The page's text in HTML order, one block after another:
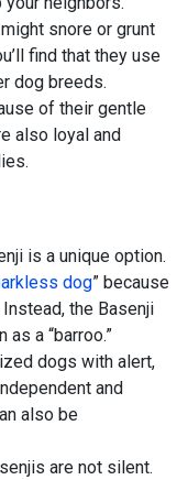
snore or grunt
find that they use
dog breeds.
of their gentle
also loyal and
is a unique option.
dog” because
the Basenji
a “barroo.”
dogs with alert,
and
also be
are not silent.